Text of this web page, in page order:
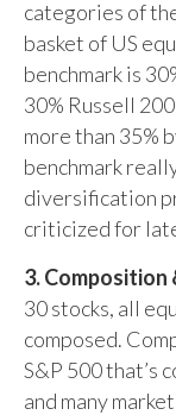
categories of
basket of US
benchmark is
30% Russell
more than 35%
benchmark
diversification
criticized for
3.
30 stocks, all
composed.
S&P 500 that’s
and many